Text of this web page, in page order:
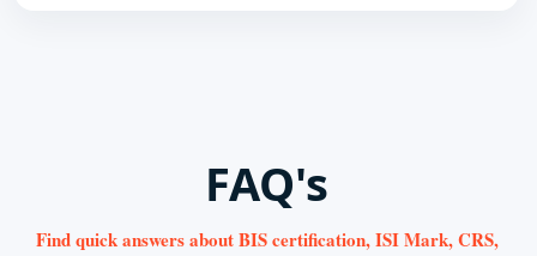
FAQ's
Find quick answers about BIS certification, ISI Mark, CRS,